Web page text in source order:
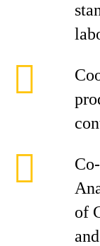
of